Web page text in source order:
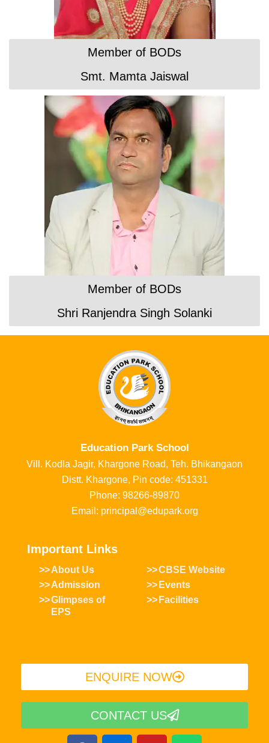
Member of BODs
Smt. Mamta Jaiswal
Member of BODs
Shri Ranjendra Singh Solanki
Education Park School​​
Vill. Kodla Jagir, Khargone Road, Teh. Bhikangaon
Distt. Khargone, Pin code: 451331
Phone: 98266-89870
Email: principal@edupark.org
Important Links
About Us
Admission
Glimpses of
EPS
CBSE Website
Events
Facilities
ENQUIRE NOW​
CONTACT US